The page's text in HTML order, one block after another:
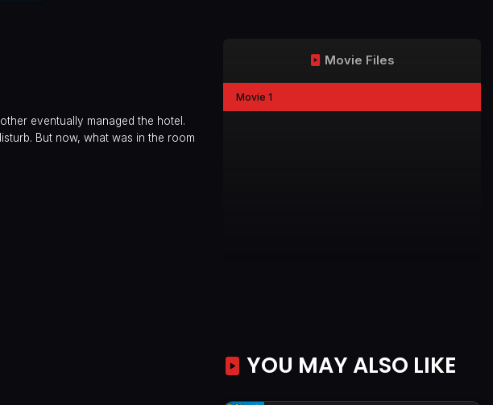
eventually managed the hotel.
But now, what was in the room
Movie Files
Movie 1
YOU MAY ALSO LIKE